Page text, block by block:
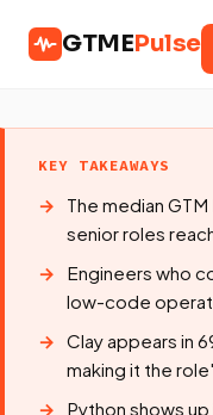
GTMEPulse
KEY TAKEAWAYS
The median
senior roles
Engineers who
low-code
Clay appears in
making it the
Python shows